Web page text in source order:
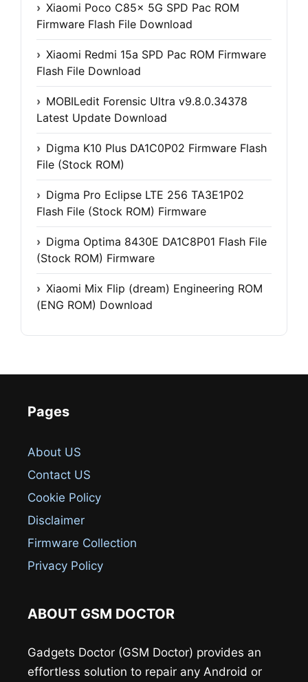
Xiaomi Poco C85x 5G SPD Pac ROM
Firmware Flash File Download
Xiaomi Redmi 15a SPD Pac ROM Firmware
Flash File Download
MOBILedit Forensic Ultra v9.8.0.34378
Latest Update Download
Digma K10 Plus DA1C0P02 Firmware Flash
File (Stock ROM)
Digma Pro Eclipse LTE 256 TA3E1P02
Flash File (Stock ROM) Firmware
Digma Optima 8430E DA1C8P01 Flash File
(Stock ROM) Firmware
Xiaomi Mix Flip (dream) Engineering ROM
(ENG ROM) Download
Pages
About US
Contact US
Cookie Policy
Disclaimer
Firmware Collection
Privacy Policy
ABOUT GSM DOCTOR
Gadgets Doctor (GSM Doctor) provides an
effortless solution to repair any Android or